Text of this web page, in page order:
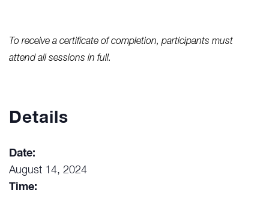
To receive a certificate of completion, participants must
attend all sessions in full.
Details
Date:
August 14, 2024
Time: